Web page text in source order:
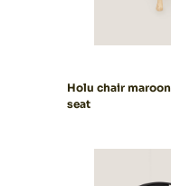
Holu chair maroon
seat